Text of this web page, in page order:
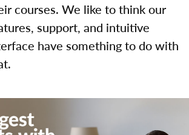
courses. We like to think our
support, and intuitive
have something to do with